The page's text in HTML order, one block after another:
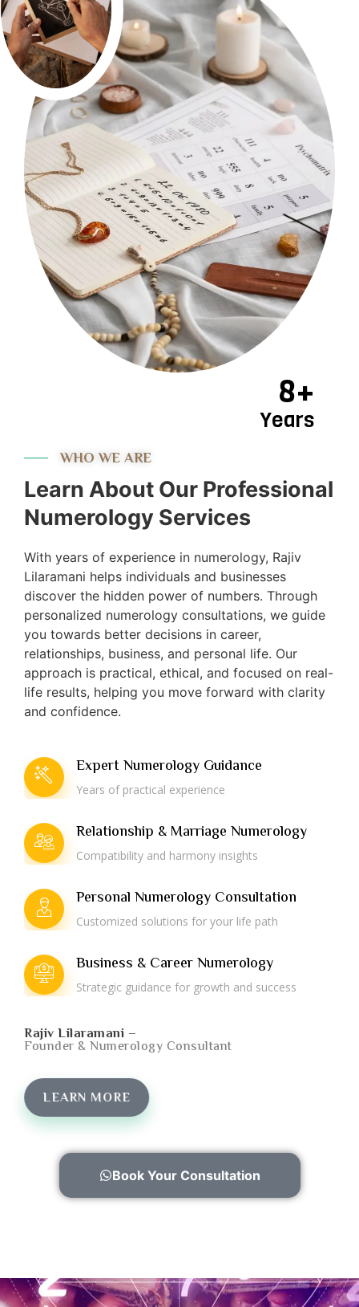
8+
Years
WHO WE ARE
Learn About Our Professional
Numerology Services
With years of experience in numerology, Rajiv
Lilaramani helps individuals and businesses
discover the hidden power of numbers. Through
personalized numerology consultations, we guide
you towards better decisions in career,
relationships, business, and personal life. Our
approach is practical, ethical, and focused on real-
life results, helping you move forward with clarity
and confidence.
Expert Numerology Guidance
Years of practical experience
Relationship & Marriage Numerology
Compatibility and harmony insights
Personal Numerology Consultation
Customized solutions for your life path
Business & Career Numerology
Strategic guidance for growth and success
Rajiv Lilaramani –
Founder & Numerology Consultant
LEARN MORE
Book Your Consultation